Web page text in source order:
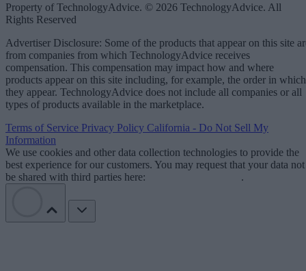
Property of TechnologyAdvice. © 2026 TechnologyAdvice. All
Rights Reserved
Advertiser Disclosure: Some of the products that appear on this site
from companies from which TechnologyAdvice receives
compensation. This compensation may impact how and where
products appear on this site including, for example, the order in which
they appear. TechnologyAdvice does not include all companies or all
types of products available in the marketplace.
Terms of Service Privacy Policy California - Do Not Sell My
Information
We use cookies and other data collection technologies to provide the
best experience for our customers. You may request that your data not
be shared with third parties here:
.